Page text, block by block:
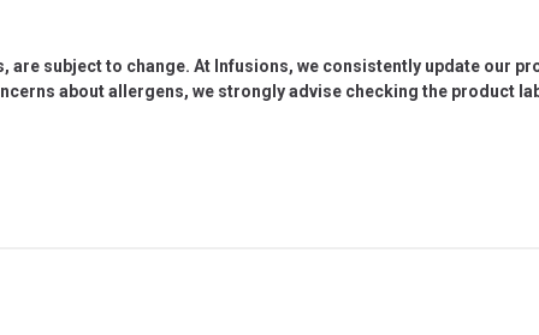
are subject to change. At Infusions, we consistently update our
about allergens, we strongly advise checking the product